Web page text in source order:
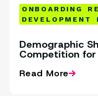
ONBOARDING
DEVELOPMENT
Demographic
Competition for
Read More